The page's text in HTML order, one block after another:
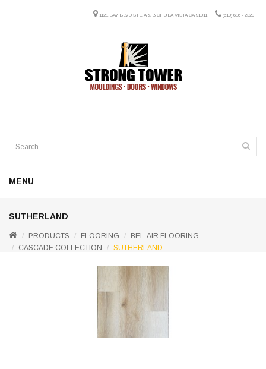
1121 BAY BLVD STE A & B CHULA VISTA CA 91911 (619) 616 - 2320
MENU
SUTHERLAND
PRODUCTS FLOORING
BEL-AIR FLOORING
CASCADE COLLECTION
SUTHERLAND